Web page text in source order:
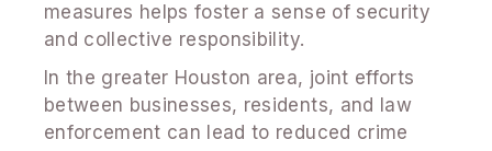
measures helps foster a sense of security
and collective responsibility.
In the greater Houston area, joint efforts
between businesses, residents, and law
enforcement can lead to reduced crime